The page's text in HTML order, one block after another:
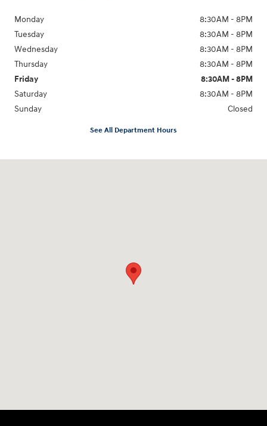
Monday
8:30AM - 8PM
Tuesday
8:30AM - 8PM
Wednesday
8:30AM - 8PM
Thursday
8:30AM - 8PM
Friday
8:30AM - 8PM
Saturday
8:30AM - 8PM
Sunday
Closed
See All Department Hours